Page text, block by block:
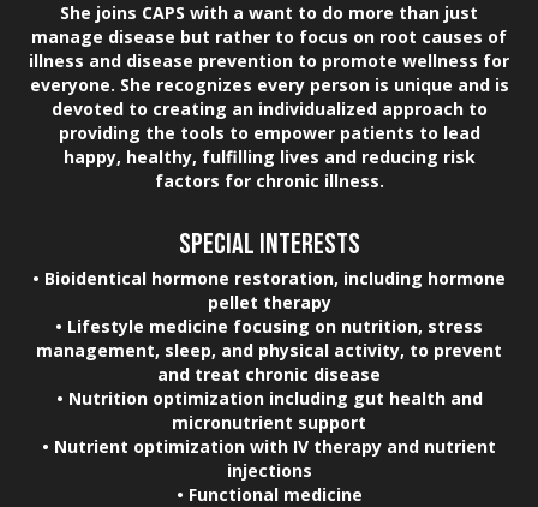
She joins CAPS with a want to do more than just
manage disease but rather to focus on root causes of
illness and disease prevention to promote wellness for
everyone. She recognizes every person is unique and is
devoted to creating an individualized approach to
providing the tools to empower patients to lead
happy, healthy, fulfilling lives and reducing risk
factors for chronic illness.
SPECIAL INTERESTS
• Bioidentical hormone restoration, including hormone
pellet therapy
• Lifestyle medicine focusing on nutrition, stress
management, sleep, and physical activity, to prevent
and treat chronic disease
• Nutrition optimization including gut health and
micronutrient support
• Nutrient optimization with IV therapy and nutrient
injections
• Functional medicine